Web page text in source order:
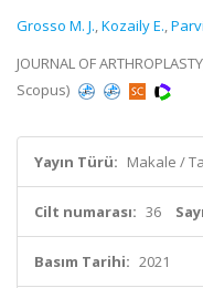
Grosso M. J.,Kozaily E.,
JOURNAL OF
Scopus)
Yayın Türü: Makale /
Cilt numarası: 36
Basım Tarihi: 2021